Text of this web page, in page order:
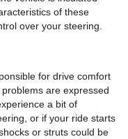
of these
over your steering.
for drive comfort
are expressed
a bit of
or if your ride starts
or struts could be